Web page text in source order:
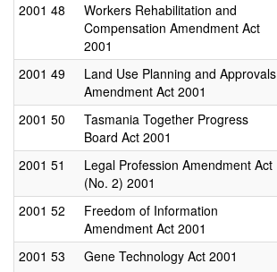
2001 48
Workers Rehabilitation and
Compensation Amendment Act
2001
2001 49
Land Use Planning and Approvals
Amendment Act 2001
2001 50
Tasmania Together Progress
Board Act 2001
2001 51
Legal Profession Amendment Act
(No. 2) 2001
2001 52
Freedom of Information
Amendment Act 2001
2001 53 Gene Technology Act 2001